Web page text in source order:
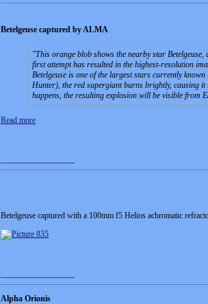
Betelgeuse captured by ALMA
This orange blob shows the nearby star
first attempt has resulted in the highest-resolution
Betelgeuse is one of the largest stars currently
Hunter), the red supergiant burns brightly, causing it
happens, the resulting explosion will be visible from
Read more
Betelgeuse captured with a 100mm f5 Helios achromatic
Alpha Orionis